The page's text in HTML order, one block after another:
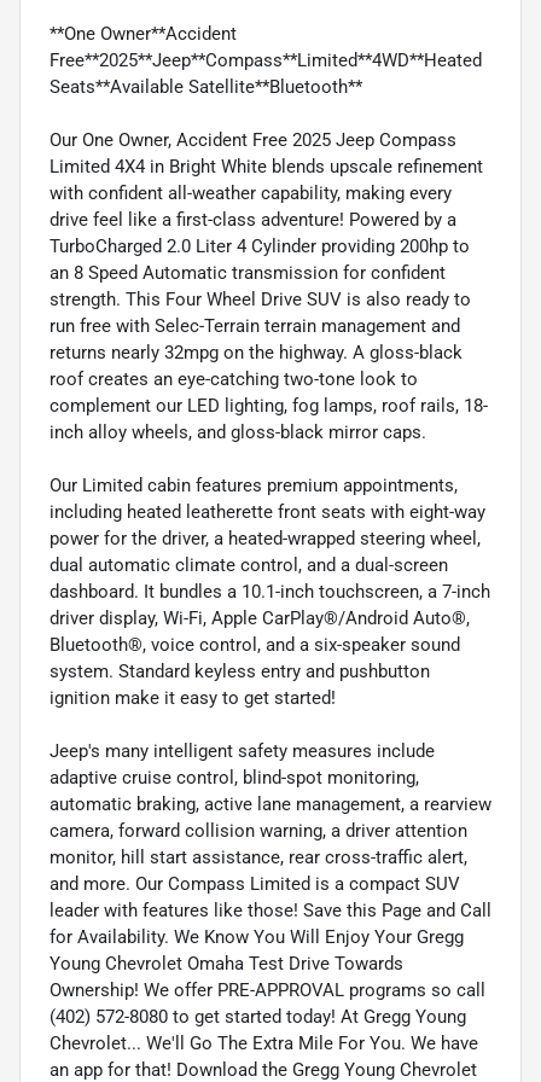
**One Owner**Accident
Free**2025**Jeep**Compass**Limited**4WD**Heated
Seats**Available Satellite**Bluetooth**
Our One Owner, Accident Free 2025 Jeep Compass
Limited 4X4 in Bright White blends upscale refinement
with confident all-weather capability, making every
drive feel like a first-class adventure! Powered by a
TurboCharged 2.0 Liter 4 Cylinder providing 200hp to
an 8 Speed Automatic transmission for confident
strength. This Four Wheel Drive SUV is also ready to
run free with Selec-Terrain terrain management and
returns nearly 32mpg on the highway. A gloss-black
roof creates an eye-catching two-tone look to
complement our LED lighting, fog lamps, roof rails, 18-
inch alloy wheels, and gloss-black mirror caps.
Our Limited cabin features premium appointments,
including heated leatherette front seats with eight-way
power for the driver, a heated-wrapped steering wheel,
dual automatic climate control, and a dual-screen
dashboard. It bundles a 10.1-inch touchscreen, a 7-inch
driver display, Wi-Fi, Apple CarPlay®/Android Auto®,
Bluetooth®, voice control, and a six-speaker sound
system. Standard keyless entry and pushbutton
ignition make it easy to get started!
Jeep's many intelligent safety measures include
adaptive cruise control, blind-spot monitoring,
automatic braking, active lane management, a rearview
camera, forward collision warning, a driver attention
monitor, hill start assistance, rear cross-traffic alert,
and more. Our Compass Limited is a compact SUV
leader with features like those! Save this Page and Call
for Availability. We Know You Will Enjoy Your Gregg
Young Chevrolet Omaha Test Drive Towards
Ownership! We offer PRE-APPROVAL programs so call
(402) 572-8080 to get started today! At Gregg Young
Chevrolet... We'll Go The Extra Mile For You. We have
an app for that! Download the Gregg Young Chevrolet